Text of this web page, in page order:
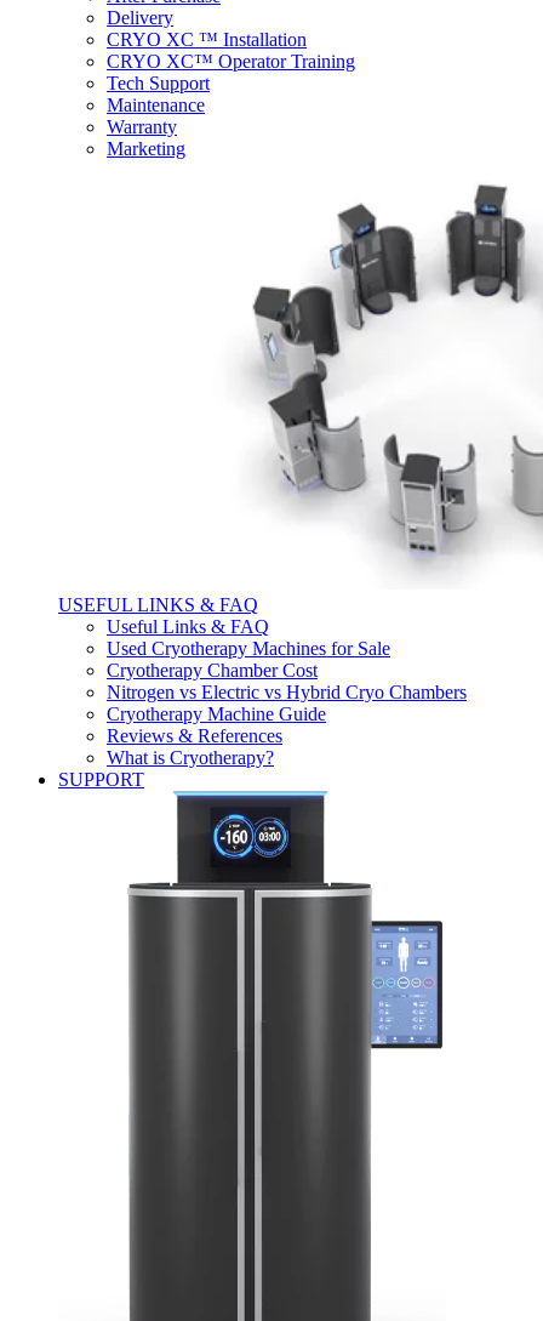
Delivery
CRYO XC ™ Installation
CRYO XC™ Operator Training
Tech Support
Maintenance
Warranty
Marketing
USEFUL LINKS & FAQ
Useful Links & FAQ
Used Cryotherapy Machines for Sale
Cryotherapy Chamber Cost
Nitrogen vs Electric vs Hybrid Cryo Chambers
Cryotherapy Machine Guide
Reviews & References
What is Cryotherapy?
SUPPORT